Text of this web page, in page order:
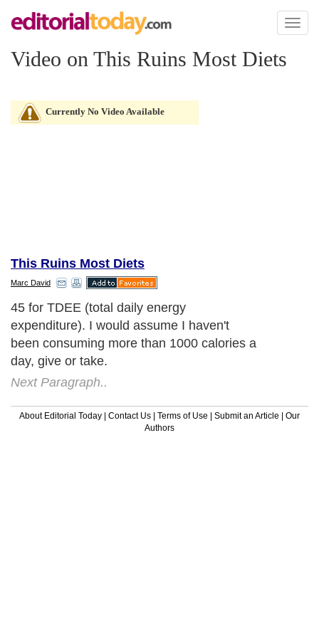
Toggle
Video on This Ruins Most Diets
Currently No Video Available
This Ruins Most Diets
Marc David
45 for TDEE (total daily energy
expenditure). I would assume I haven't
been consuming more than 1000 calories a
day, give or take.
Next Paragraph..
About Editorial Today | Contact Us | Terms of Use | Submit an Article | Our
Authors